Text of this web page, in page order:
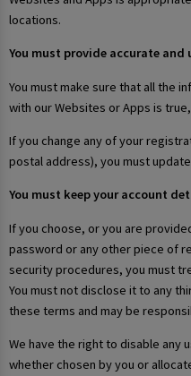
locations.
You must provide accurate
You must make sure that all the
with our Websites or Apps is
If you change any of your
postal address), you must
You must keep your account
If you choose, or you are
password or any other piece of
security procedures, you must
You must not disclose it to any
these terms and may be
We have the right to disable any
whether chosen by you or